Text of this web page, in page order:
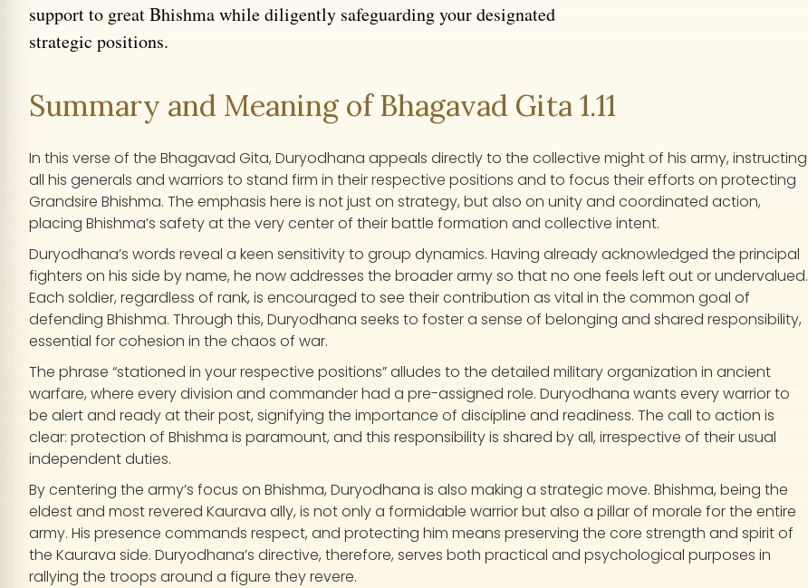
support to great Bhishma while diligently safeguarding your designated
strategic positions.
Summary and Meaning of Bhagavad Gita 1.11
In this verse of the Bhagavad Gita, Duryodhana appeals directly to the collective might of his army, instructing
all his generals and warriors to stand firm in their respective positions and to focus their efforts on protecting
Grandsire Bhishma. The emphasis here is not just on strategy, but also on unity and coordinated action,
placing Bhishma’s safety at the very center of their battle formation and collective intent.
Duryodhana’s words reveal a keen sensitivity to group dynamics. Having already acknowledged the principal
fighters on his side by name, he now addresses the broader army so that no one feels left out or undervalued.
Each soldier, regardless of rank, is encouraged to see their contribution as vital in the common goal of
defending Bhishma. Through this, Duryodhana seeks to foster a sense of belonging and shared responsibility,
essential for cohesion in the chaos of war.
The phrase “stationed in your respective positions” alludes to the detailed military organization in ancient
warfare, where every division and commander had a pre-assigned role. Duryodhana wants every warrior to
be alert and ready at their post, signifying the importance of discipline and readiness. The call to action is
clear: protection of Bhishma is paramount, and this responsibility is shared by all, irrespective of their usual
independent duties.
By centering the army’s focus on Bhishma, Duryodhana is also making a strategic move. Bhishma, being the
eldest and most revered Kaurava ally, is not only a formidable warrior but also a pillar of morale for the entire
army. His presence commands respect, and protecting him means preserving the core strength and spirit of
the Kaurava side. Duryodhana’s directive, therefore, serves both practical and psychological purposes in
rallying the troops around a figure they revere.